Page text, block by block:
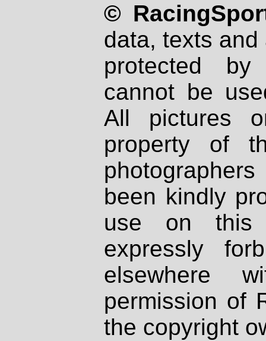
©
data, texts
protected
cannot be
All pictures
property of
been kindly
use on
expressly
elsewhere
permission of
the copyright